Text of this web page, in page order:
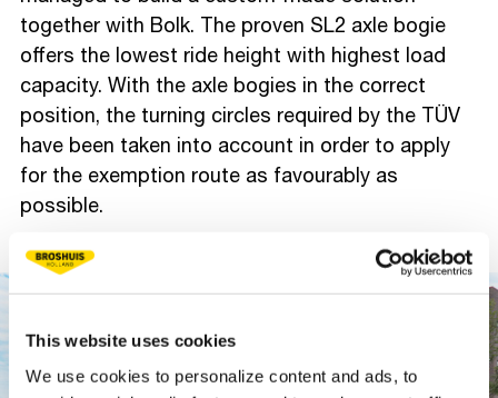
This website uses cookies
We use cookies to personalize content and ads, to
together with Bolk. The proven SL2 axle bogie
offers the lowest ride height with highest load
capacity. With the axle bogies in the correct
position, the turning circles required by the TÜV
have been taken into account in order to apply
for the exemption route as favourably as
possible.